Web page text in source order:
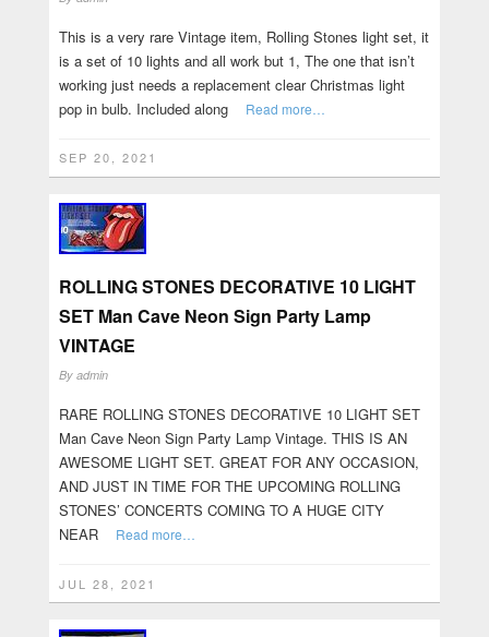
This is a very rare Vintage item, Rolling Stones light set, it
is a set of 10 lights and all work but 1, The one that isn’t
working just needs a replacement clear Christmas light
pop in bulb. Included along
Read more…
SEP 20, 2021
ROLLING STONES DECORATIVE 10 LIGHT
SET Man Cave Neon Sign Party Lamp
VINTAGE
By admin
RARE ROLLING STONES DECORATIVE 10 LIGHT SET
Man Cave Neon Sign Party Lamp Vintage. THIS IS AN
AWESOME LIGHT SET. GREAT FOR ANY OCCASION,
AND JUST IN TIME FOR THE UPCOMING ROLLING
STONES’ CONCERTS COMING TO A HUGE CITY
NEAR
Read more…
JUL 28, 2021